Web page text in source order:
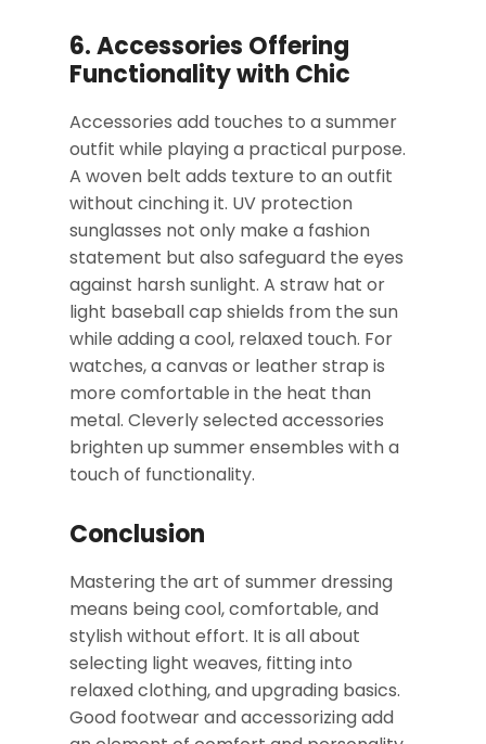
6. Accessories Offering
Functionality with Chic
Accessories add touches to a summer
outfit while playing a practical purpose.
A woven belt adds texture to an outfit
without cinching it. UV protection
sunglasses not only make a fashion
statement but also safeguard the eyes
against harsh sunlight. A straw hat or
light baseball cap shields from the sun
while adding a cool, relaxed touch. For
watches, a canvas or leather strap is
more comfortable in the heat than
metal. Cleverly selected accessories
brighten up summer ensembles with a
touch of functionality.
Conclusion
Mastering the art of summer dressing
means being cool, comfortable, and
stylish without effort. It is all about
selecting light weaves, fitting into
relaxed clothing, and upgrading basics.
Good footwear and accessorizing add